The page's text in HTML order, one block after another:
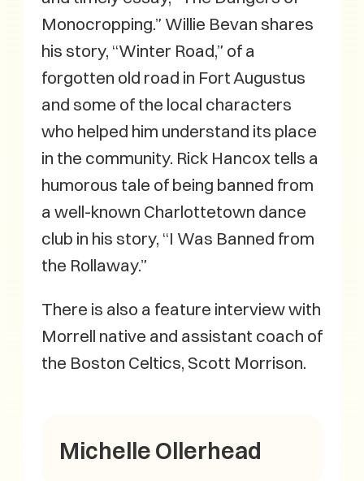
Monocropping.” Willie Bevan shares
his story, “Winter Road,” of a
forgotten old road in Fort Augustus
and some of the local characters
who helped him understand its place
in the community. Rick Hancox tells a
humorous tale of being banned from
a well-known Charlottetown dance
club in his story, “I Was Banned from
the Rollaway.”
There is also a feature interview with
Morrell native and assistant coach of
the Boston Celtics, Scott Morrison.
Michelle Ollerhead